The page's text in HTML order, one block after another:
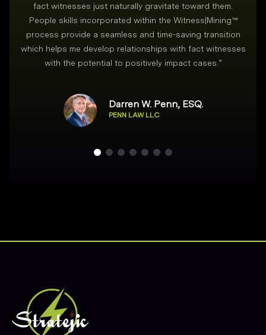
fact witnesses just naturally gravitate toward them.
People skills incorporated within the Witness|Mining™
process provide a seamless and time-saving transition
which helps me develop relationships with fact witnesses
with the potential to positively impact cases. ”
Darren W. Penn, ESQ.
PENN LAW LLC